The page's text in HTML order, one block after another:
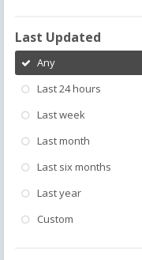
Last Updated
Any
Last 24 hours
Last week
Last month
Last six months
Last year
Custom